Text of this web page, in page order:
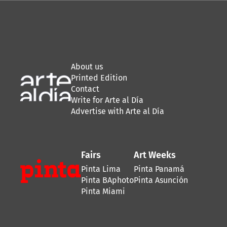
About us
Printed Edition
Contact
Write for Arte al Día
Advertise with Arte al Día
Fairs
Pinta Lima
Pinta BAphoto
Pinta Miami
Art Weeks
Pinta Panamá
Pinta Asunción